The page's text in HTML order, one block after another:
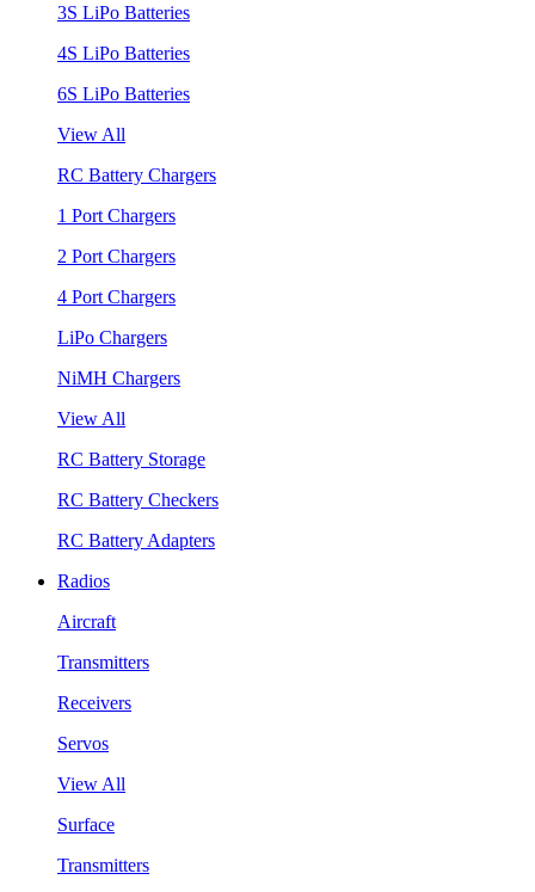
3S LiPo Batteries
4S LiPo Batteries
6S LiPo Batteries
View All
RC Battery Chargers
1 Port Chargers
2 Port Chargers
4 Port Chargers
LiPo Chargers
NiMH Chargers
View All
RC Battery Storage
RC Battery Checkers
RC Battery Adapters
Radios
Aircraft
Transmitters
Receivers
Servos
View All
Surface
Transmitters